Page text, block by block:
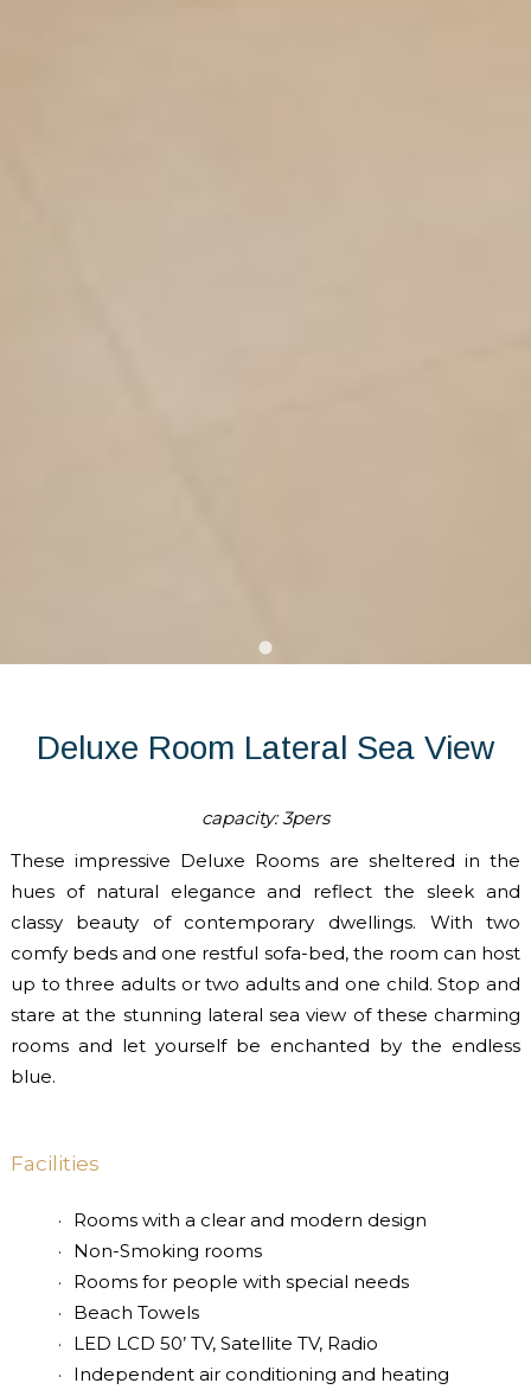
Deluxe Room Lateral Sea View
capacity: 3pers
These impressive Deluxe Rooms are sheltered in the
hues of natural elegance and reflect the sleek and
classy beauty of contemporary dwellings. With two
comfy beds and one restful sofa-bed, the room can host
up to three adults or two adults and one child. Stop and
stare at the stunning lateral sea view of these charming
rooms and let yourself be enchanted by the endless
blue.
Facilities
Rooms with a clear and modern design
Non-Smoking rooms
Rooms for people with special needs
Beach Towels
LED LCD 50’ TV, Satellite TV, Radio
Independent air conditioning and heating